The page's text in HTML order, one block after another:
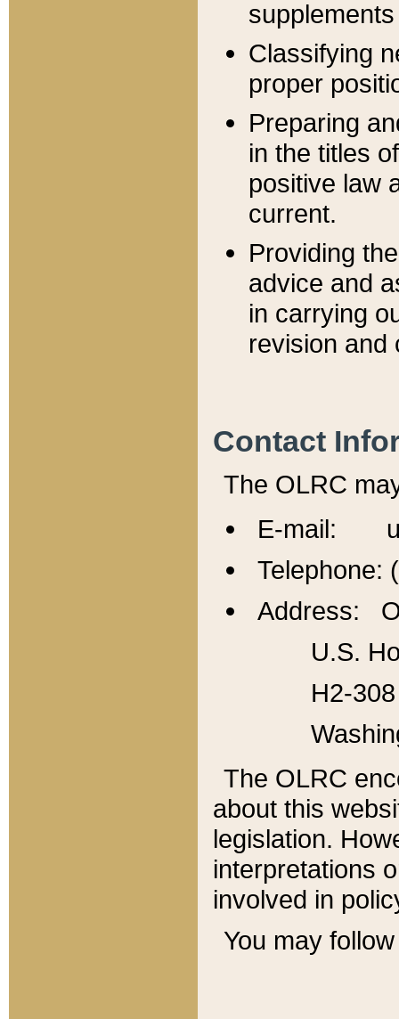
Classifying
proper
Preparing
in the titles
positive law
current.
Providing
advice and
in carrying
revision and
Contact
The OLRC
E-mail:
Telephone:
Address:
U.S.
H2-
The OLRC
about this
legislation.
interpretations
involved in
You may